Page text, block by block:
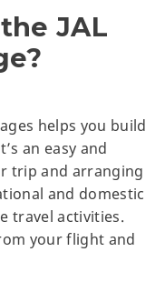
JAL
helps you build
an easy and
trip and arranging
and domestic
travel activities.
your flight and